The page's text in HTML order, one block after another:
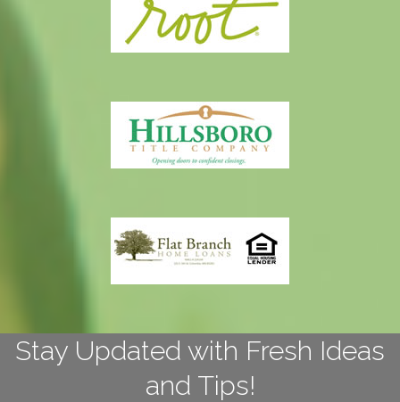
Stay Updated with Fresh Ideas
and Tips!